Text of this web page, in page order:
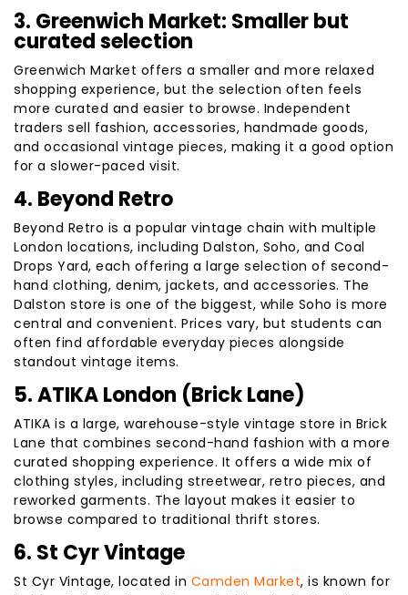
3. Greenwich Market: Smaller but
curated selection
Greenwich Market offers a smaller and more relaxed
shopping experience, but the selection often feels
more curated and easier to browse. Independent
traders sell fashion, accessories, handmade goods,
and occasional vintage pieces, making it a good option
for a slower-paced visit.
4. Beyond Retro
Beyond Retro is a popular vintage chain with multiple
London locations, including Dalston, Soho, and Coal
Drops Yard, each offering a large selection of second-
hand clothing, denim, jackets, and accessories. The
Dalston store is one of the biggest, while Soho is more
central and convenient. Prices vary, but students can
often find affordable everyday pieces alongside
standout vintage items.
5. ATIKA London (Brick Lane)
ATIKA is a large, warehouse-style vintage store in Brick
Lane that combines second-hand fashion with a more
curated shopping experience. It offers a wide mix of
clothing styles, including streetwear, retro pieces, and
reworked garments. The layout makes it easier to
browse compared to traditional thrift stores.
6. St Cyr Vintage
St Cyr Vintage, located in Camden Market, is known for